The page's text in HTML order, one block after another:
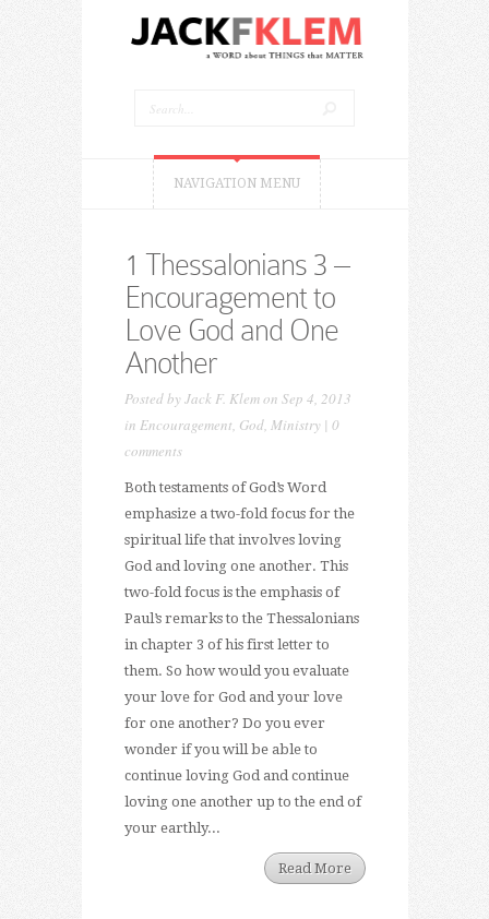
NAVIGATION MENU
1 Thessalonians 3 –
Encouragement to
Love God and One
Another
Posted byJack F. Klemon Sep 4, 2013
in Encouragement, God, Ministry| 0
comments
Both testaments of God’s Word
emphasize a two-fold focus for the
spiritual life that involves loving
God and loving one another. This
two-fold focus is the emphasis of
Paul’s remarks to the Thessalonians
in chapter 3 of his first letter to
them. So how would you evaluate
your love for God and your love
for one another? Do you ever
wonder if you will be able to
continue loving God and continue
loving one another up to the end of
your earthly...
Read More